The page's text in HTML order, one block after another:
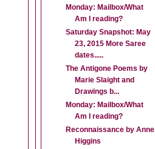
Monday: Mailbox/What
Am I reading?
Saturday Snapshot: May
23, 2015 More Saree
dates.....
The Antigone Poems by
Marie Slaight and
Drawings b...
Monday: Mailbox/What
Am I reading?
Reconnaissance by Anne
Higgins